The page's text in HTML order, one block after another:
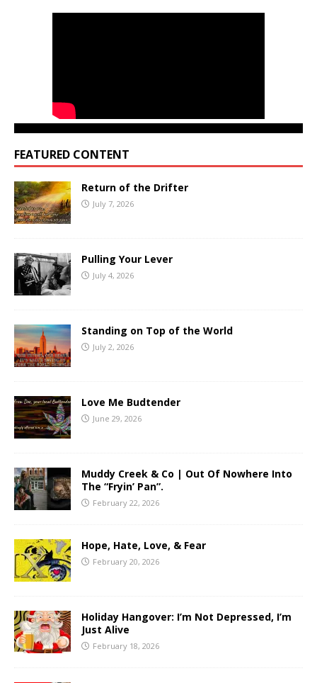
FEATURED CONTENT
Return of the Drifter
July 7, 2026
Pulling Your Lever
July 4, 2026
Standing on Top of the World
July 2, 2026
Love Me Budtender
June 29, 2026
Muddy Creek & Co | Out Of Nowhere Into
The “Fryin’ Pan”.
February 22, 2026
Hope, Hate, Love, & Fear
February 20, 2026
Holiday Hangover: I’m Not Depressed, I’m
Just Alive
February 18, 2026